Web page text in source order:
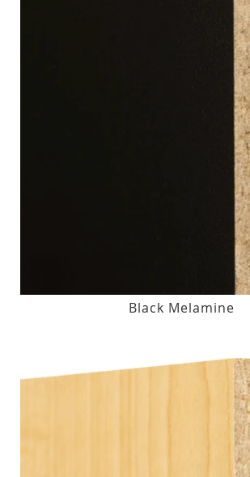
Black Melamine